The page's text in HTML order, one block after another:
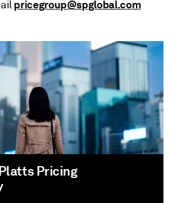
pricegroup@spglobal.com
Pricing